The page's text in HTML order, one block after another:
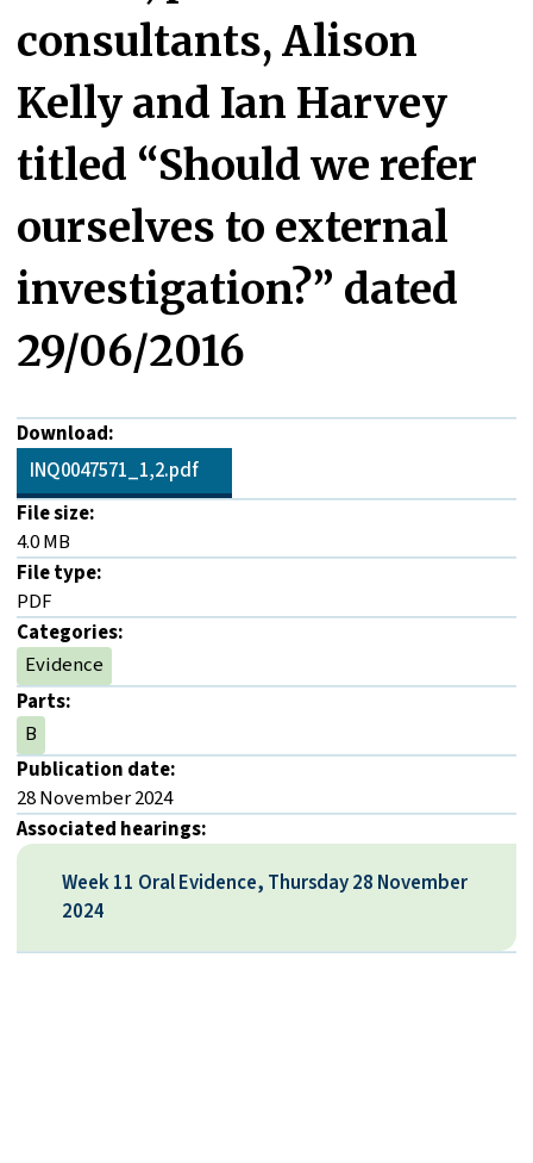
consultants, Alison
Kelly and Ian Harvey
titled “Should we refer
ourselves to external
investigation?” dated
29/06/2016
Download:
INQ0047571_1,2.pdf
File size:
4.0 MB
File type:
PDF
Categories:
Evidence
Parts:
B
Publication date:
28 November 2024
Associated hearings:
Week 11 Oral Evidence, Thursday 28 November
2024